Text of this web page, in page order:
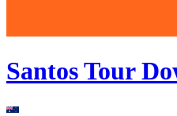
Santos Tour